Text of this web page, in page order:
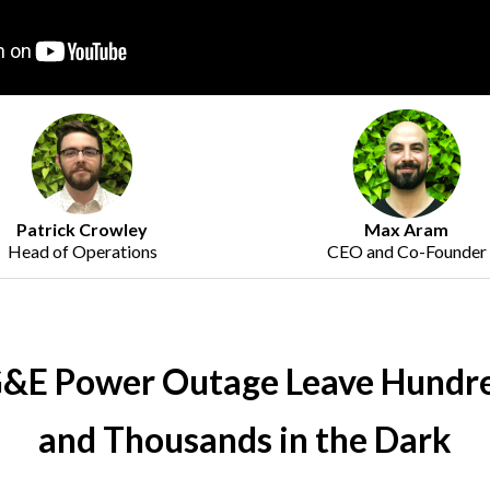
Patrick Crowley
Head of Operations
Max Aram
CEO and Co-Founder
Power Outage Leave
and Thousands in the Dark